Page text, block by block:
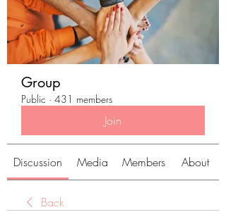
Group
Public · 431 members
Join
Discussion Media Members About
Back